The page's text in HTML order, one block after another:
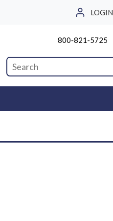
LOGIN
800-821-5725
Site Search